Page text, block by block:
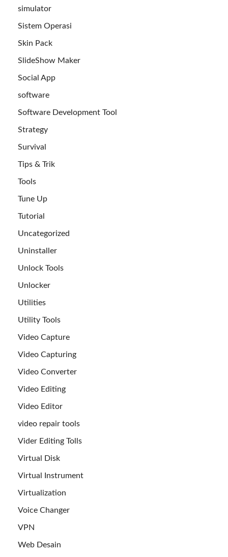
simulator
Sistem Operasi
Skin Pack
SlideShow Maker
Social App
software
Software Development Tool
Strategy
Survival
Tips & Trik
Tools
Tune Up
Tutorial
Uncategorized
Uninstaller
Unlock Tools
Unlocker
Utilities
Utility Tools
Video Capture
Video Capturing
Video Converter
Video Editing
Video Editor
video repair tools
Vider Editing Tolls
Virtual Disk
Virtual Instrument
Virtualization
Voice Changer
VPN
Web Desain